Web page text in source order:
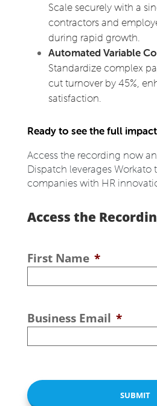
Scale securely with a
contractors and
during rapid growth.
Automated Variable
Standardize complex
cut turnover by 45%,
satisfaction.
Ready to see the full
Access the recording now
Dispatch leverages Workato
companies with HR
Access the
First Name *
Business Email *
CAPTCHA